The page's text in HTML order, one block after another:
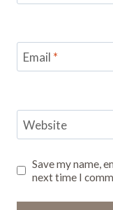
Email *
Website
Save my name,
next time I